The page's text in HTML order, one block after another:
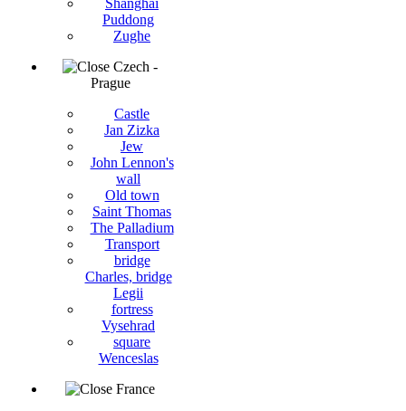
Shanghai
Puddong
Zughe
Czech -
Prague
Castle
Jan Zizka
Jew
John Lennon's
wall
Old town
Saint Thomas
The Palladium
Transport
bridge
Charles, bridge
Legii
fortress
Vysehrad
square
Wenceslas
France